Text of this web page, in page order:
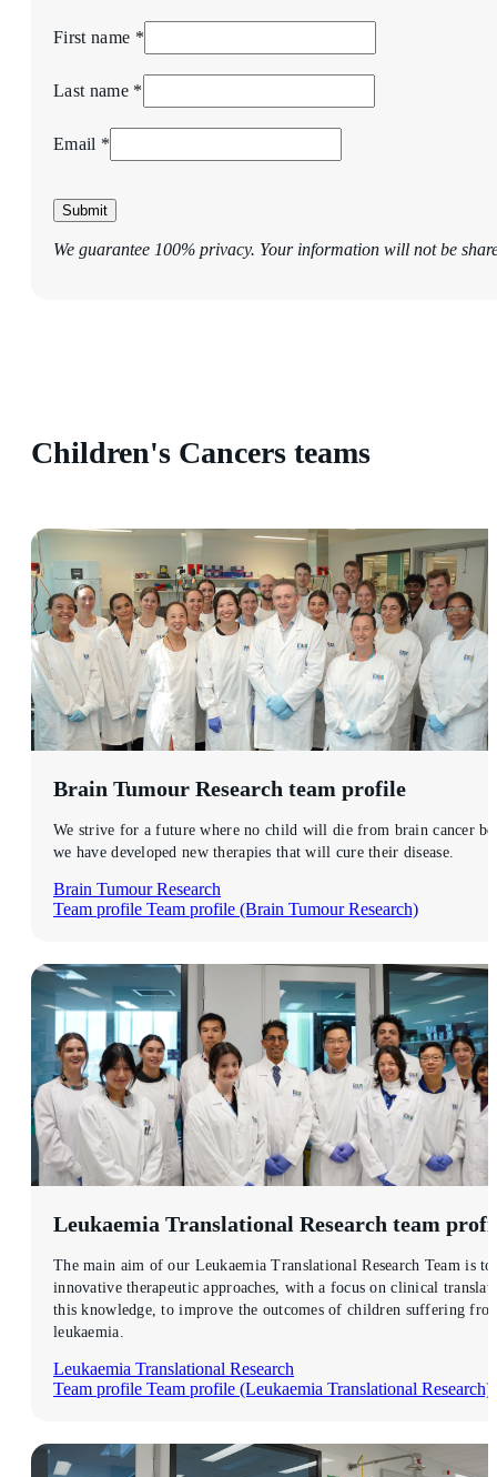
First name *
Last name *
Email *
Submit
We guarantee 100% privacy. Your information will not be
Children's Cancers teams
Brain Tumour Research team profile
We strive for a future where no child will die from brain cancer
we have developed new therapies that will cure their disease.
Brain Tumour Research
Team profile Team profile (Brain Tumour Research)
Leukaemia Translational Research team
The main aim of our Leukaemia Translational Research Team is to
innovative therapeutic approaches, with a focus on clinical
this knowledge, to improve the outcomes of children suffering
leukaemia.
Leukaemia Translational Research
Team profile Team profile (Leukaemia Translational Research)